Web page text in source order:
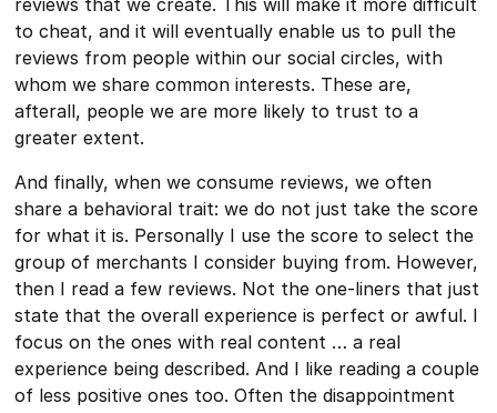
to cheat, and it will eventually enable us to pull the
reviews from people within our social circles, with
whom we share common interests. These are,
afterall, people we are more likely to trust to a
greater extent.
And finally, when we consume reviews, we often
share a behavioral trait: we do not just take the score
for what it is. Personally I use the score to select the
group of merchants I consider buying from. However,
then I read a few reviews. Not the one-liners that just
state that the overall experience is perfect or awful. I
focus on the ones with real content … a real
experience being described. And I like reading a couple
of less positive ones too. Often the disappointment